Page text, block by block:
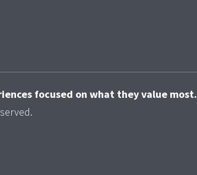
focused on what they value most.